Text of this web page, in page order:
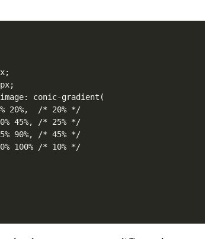
conic-gradient(
20%,  /* 20% */
45%, /* 25% */
90%, /* 45% */
100% /* 10% */